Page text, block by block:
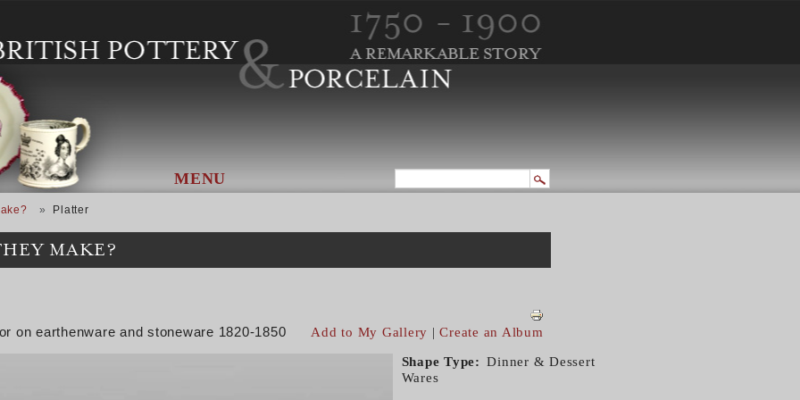
MENU
Platter
MAKE?
on earthenware and stoneware 1820-1850 Add to My Gallery |Create an Album
Shape Type
Dinner & Dessert
Wares